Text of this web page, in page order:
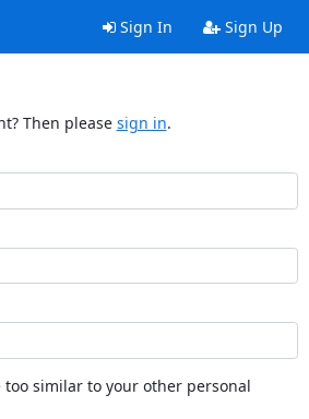
Sign In Sign Up
Then please sign in.
too similar to your other personal